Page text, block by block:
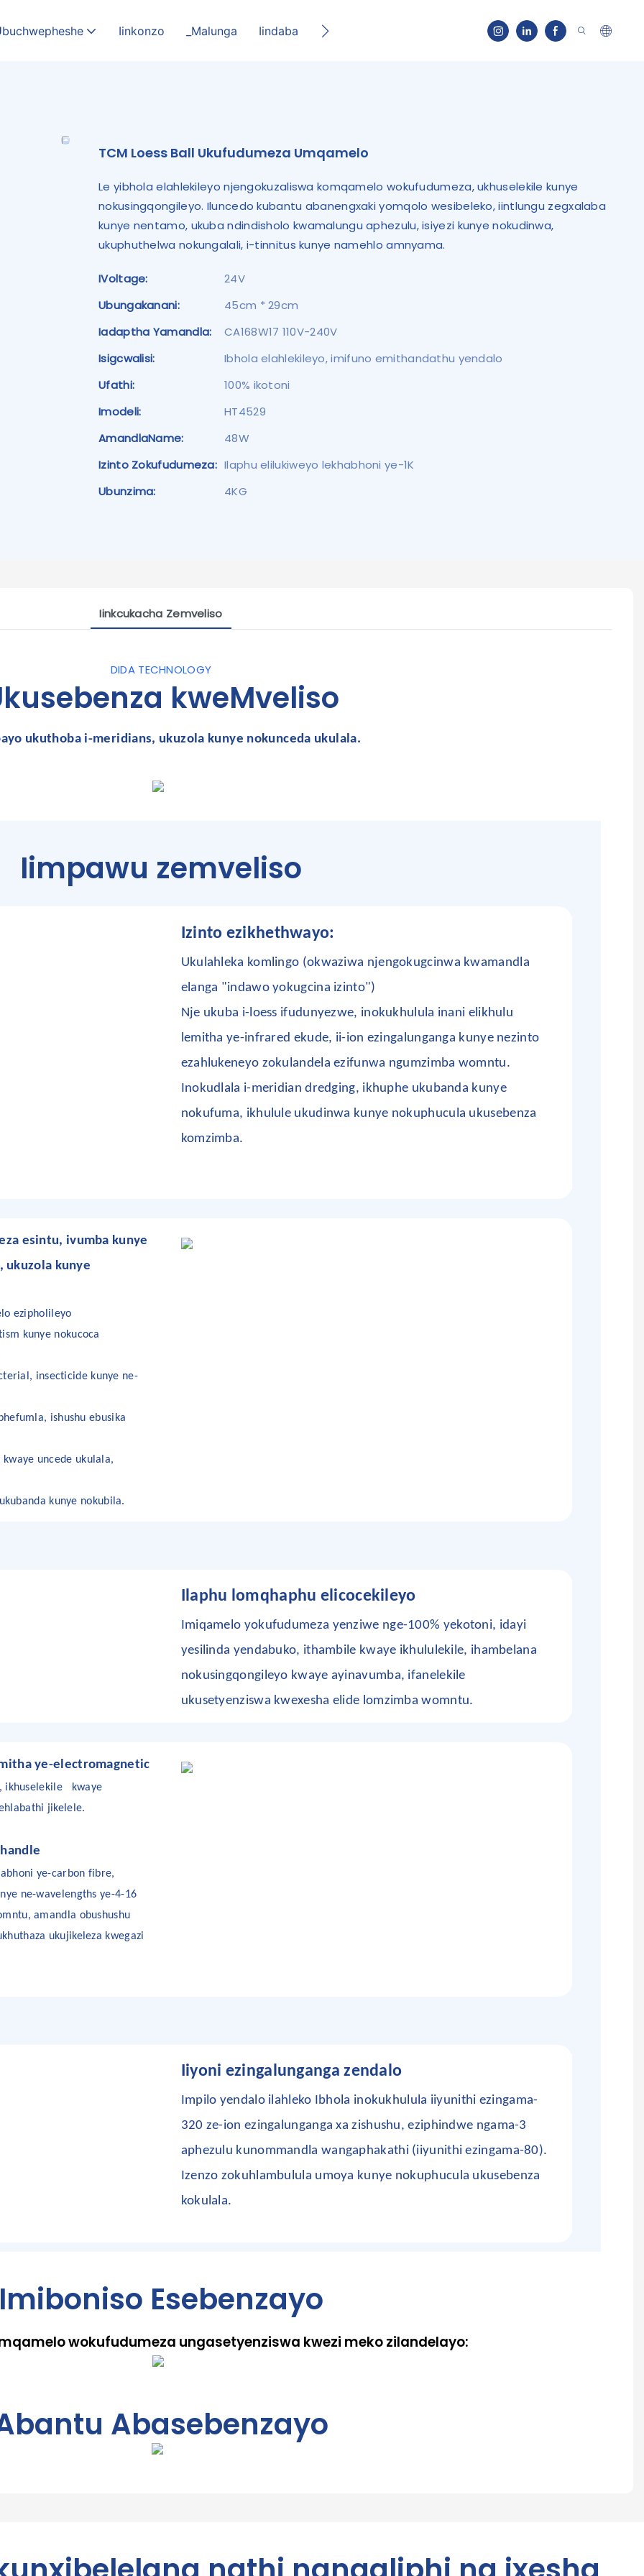
Iinkonzo _Malunga Iindaba Qhagamshelana
TCM Loess Ball Ukufudumeza Umqamelo
Le yibhola elahlekileyo njengokuzaliswa komqamelo wokufudumeza, ukhuselekile kunye
nokusingqongileyo. Iluncedo kubantu abanengxaki yomqolo wesibeleko, iintlungu zegxalaba
kunye nentamo, ukuba ndindisholo kwamalungu aphezulu, isiyezi kunye nokudinwa,
ukuphuthelwa nokungalali, i-tinnitus kunye namehlo amnyama.
IVoltage:
24V
Ubungakanani:
45cm * 29cm
Iadaptha Yamandla:
CA168W17 110V-240V
Isigcwalisi:
Ibhola elahlekileyo, imifuno emithandathu yendalo
Ufathi:
100% ikotoni
Imodeli:
HT4529
AmandlaName:
48W
Izinto Zokufudumeza: Ilaphu elilukiweyo lekhabhoni ye-1K
Ubunzima:
4KG
Iinkcukacha Zemveliso
DIDA TECHNOLOGY
kweMveliso
ukuthoba i-meridians, ukuzola kunye nokunceda ukulala.
Iimpawu zemveliso
Izinto ezikhethwayo:
Ukulahleka komlingo (okwaziwa njengokugcinwa kwamandla
elanga "indawo yokugcina izinto")
Nje ukuba i-loess ifudunyezwe, inokukhulula inani elikhulu
lemitha ye-infrared ekude, ii-ion ezingalunganga kunye nezinto
ezahlukeneyo zokulandela ezifunwa ngumzimba womntu.
Inokudlala i-meridian dredging, ikhuphe ukubanda kunye
nokufuma, ikhulule ukudinwa kunye nokuphucula ukusebenza
komzimba.
esintu, ivumba kunye
ukuzola kunye
ezipholileyo
kunye nokucoca
insecticide kunye ne-
ishushu ebusika
uncede ukulala,
kunye nokubila.
Ilaphu lomqhaphu elicocekileyo
Imiqamelo yokufudumeza yenziwe nge-100% yekotoni, idayi
yesilinda yendabuko, ithambile kwaye ikhululekile, ihambelana
nokusingqongileyo kwaye ayinavumba, ifanelekile
ukusetyenziswa kwexesha elide lomzimba womntu.
ye-electromagnetic
ikhuselekile
kwaye
jikelele.
ye-carbon fibre,
ne-wavelengths ye-4-16
amandla obushushu
ukujikeleza kwegazi
Iiyoni ezingalunganga zendalo
Impilo yendalo ilahleko Ibhola inokukhulula iiyunithi ezingama-
320 ze-ion ezingalunganga xa zishushu, eziphindwe ngama-3
aphezulu kunommandla wangaphakathi (iiyunithi ezingama-80).
Izenzo zokuhlambulula umoya kunye nokuphucula ukusebenza
kokulala.
Imiboniso Esebenzayo
wokufudumeza ungasetyenziswa kwezi meko zilandelayo:
Abasebenzayo